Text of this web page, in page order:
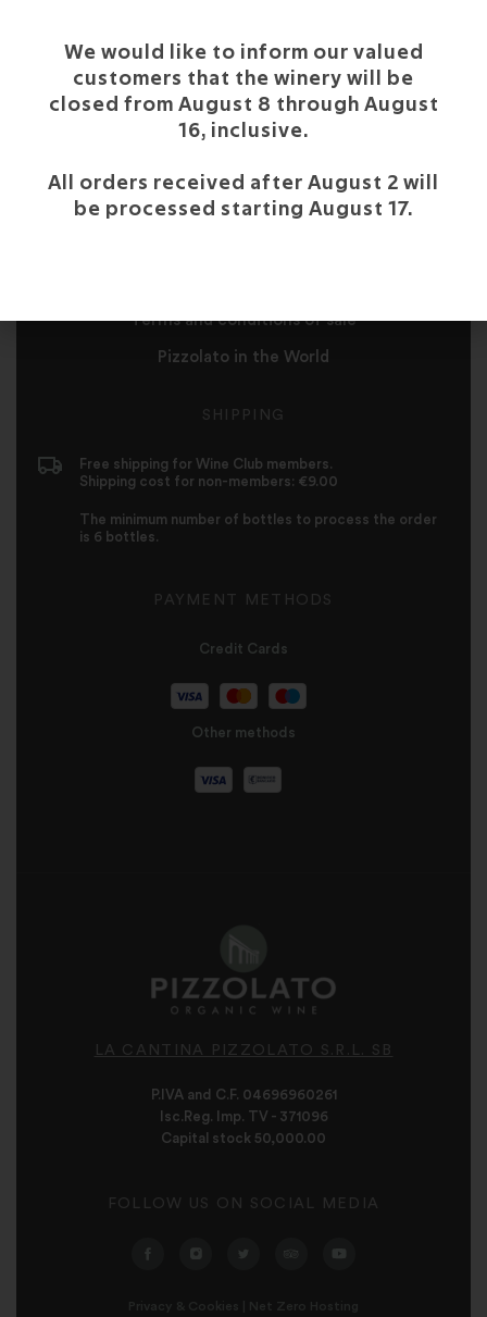
CERTIFICATIONS
CUSTOMER SERVICE
Terms and conditions of sale
Pizzolato in the World
SHIPPING
Free shipping for Wine Club members.
Shipping cost for non-members: €9.00
The minimum number of bottles to process the order
is 6 bottles.
PAYMENT METHODS
Credit Cards
Other methods
LA CANTINA PIZZOLATO S.R.L. SB
P.IVA and C.F. 04696960261
Isc.Reg. Imp. TV - 371096
Capital stock 50,000.00
FOLLOW US ON SOCIAL MEDIA
We would like to inform our valued
customers that the winery will be
closed from August 8 through August
16, inclusive.
All orders received after August 2 will
be processed starting August 17.